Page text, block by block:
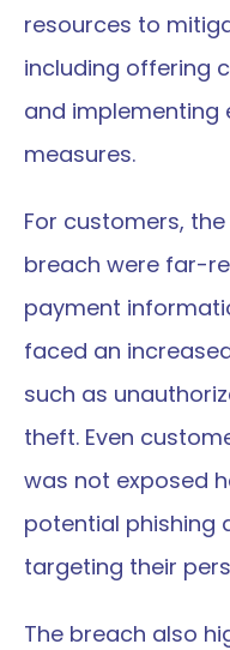
resources to
including offering
and implementing
measures.
For customers,
breach were far-
payment
faced an
such as
theft. Even
was not exposed
potential phishing
targeting their
The breach also